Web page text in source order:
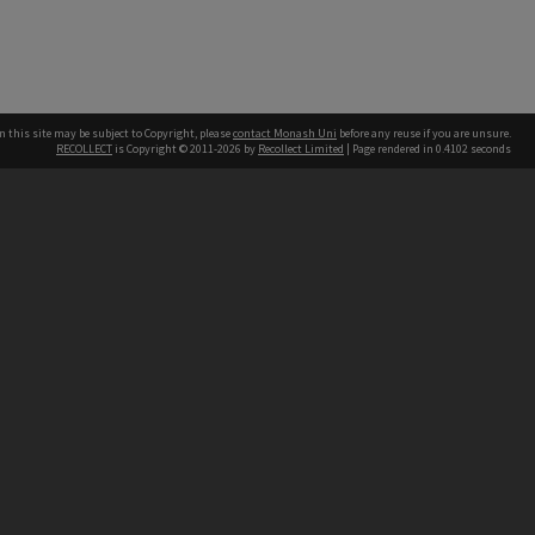
this site may be subject to Copyright, pleasecontact Monash Uni before any reuse if you are unsure.
RECOLLECT is Copyright © 2011-2026 by Recollect Limited | Page rendered in 0.4102 seconds